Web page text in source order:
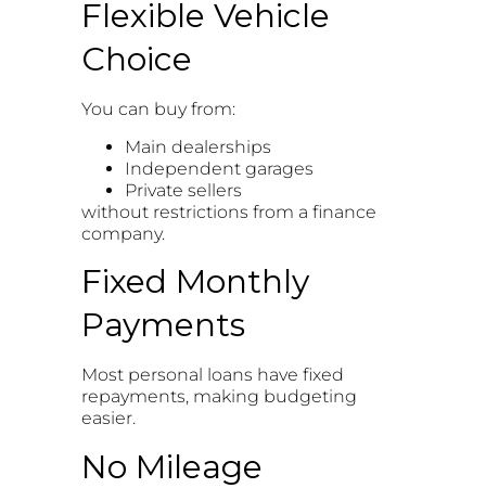
Flexible Vehicle
Choice
You can buy from:
Main dealerships
Independent garages
Private sellers
without restrictions from a finance
company.
Fixed Monthly
Payments
Most personal loans have fixed
repayments, making budgeting
easier.
No Mileage